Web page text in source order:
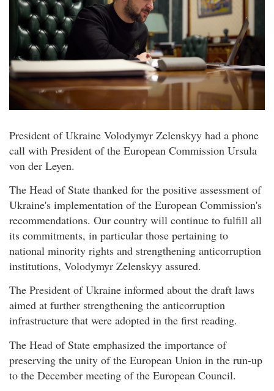
President of Ukraine Volodymyr Zelenskyy had a phone
call with President of the European Commission Ursula
von der Leyen.
The Head of State thanked for the positive assessment of
Ukraine's implementation of the European Commission's
recommendations. Our country will continue to fulfill all
its commitments, in particular those pertaining to
national minority rights and strengthening anticorruption
institutions, Volodymyr Zelenskyy assured.
The President of Ukraine informed about the draft laws
aimed at further strengthening the anticorruption
infrastructure that were adopted in the first reading.
The Head of State emphasized the importance of
preserving the unity of the European Union in the run-up
to the December meeting of the European Council.